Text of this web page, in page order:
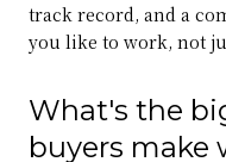
track record, and a
you like to work, not
What's the
buyers make